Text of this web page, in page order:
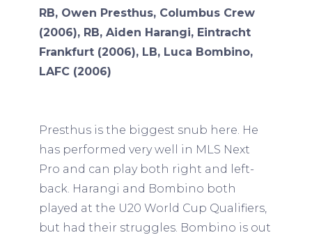
RB, Owen Presthus, Columbus Crew
(2006), RB, Aiden Harangi, Eintracht
Frankfurt (2006), LB, Luca Bombino,
LAFC (2006)
Presthus is the biggest snub here. He
has performed very well in MLS Next
Pro and can play both right and left-
back. Harangi and Bombino both
played at the U20 World Cup Qualifiers,
but had their struggles. Bombino is out